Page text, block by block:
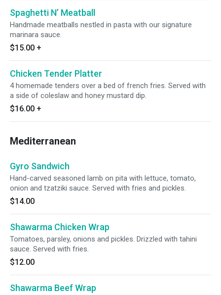
Spaghetti N’ Meatball
Handmade meatballs nestled in pasta with our signature
marinara sauce.
$15.00 +
Chicken Tender Platter
4 homemade tenders over a bed of french fries. Served with
a side of coleslaw and honey mustard dip.
$16.00 +
Mediterranean
Gyro Sandwich
Hand-carved seasoned lamb on pita with lettuce, tomato,
onion and tzatziki sauce. Served with fries and pickles.
$14.00
Shawarma Chicken Wrap
Tomatoes, parsley, onions and pickles. Drizzled with tahini
sauce. Served with fries.
$12.00
Shawarma Beef Wrap